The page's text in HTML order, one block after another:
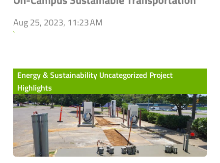
Aug 25, 2023, 11:23 AM
`
Energy & Sustainability Uncategorized Project
Highlights